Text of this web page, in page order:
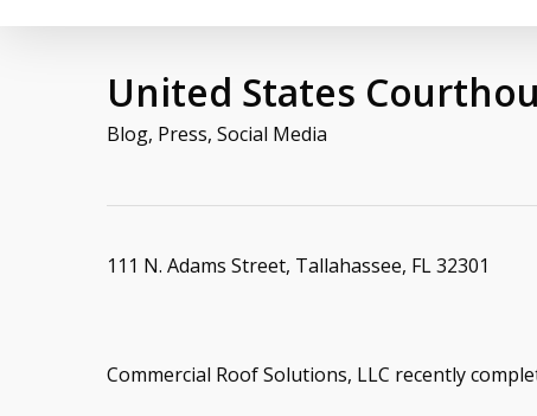
United States
Blog, Press, Social Media
111 N. Adams Street, Tallahassee, FL 32301
Commercial Roof Solutions, LLC recently